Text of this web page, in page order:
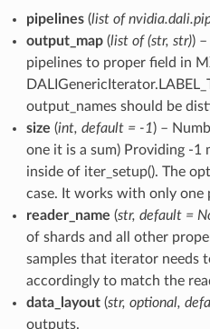
pipelines(list of
output_map(list of(str, str))
pipelines to proper field in
output_names should be
size (int, default = -1) –
one it is a sum) Providing -
inside of iter_setup(). The
case. It works with only
reader_name (str, default =
of shards and all other
samples that iterator needs
accordingly to match the
data_layout(str, optional,
outputs.